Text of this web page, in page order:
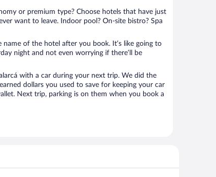
or premium type? Choose hotels that have just
want to leave. Indoor pool? On-site bistro? Spa
of the hotel after you book. It’s like going to
night and not even worrying if there’ll be
with a car during your next trip. We did the
dollars you used to save for keeping your car
Next trip, parking is on them when you book a